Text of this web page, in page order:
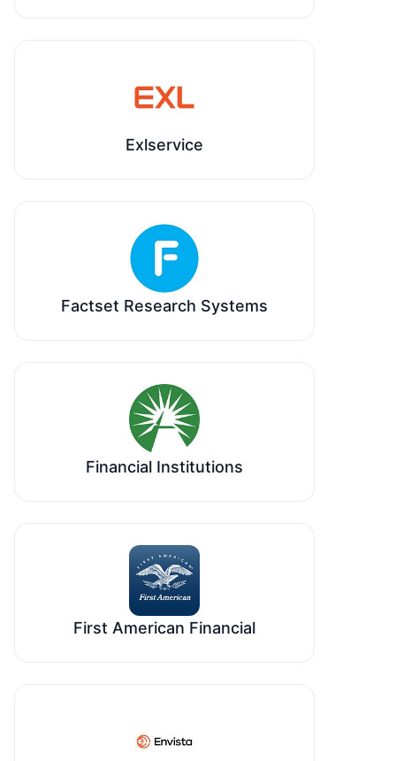
Exlservice
Factset Research Systems
Financial Institutions
First American Financial